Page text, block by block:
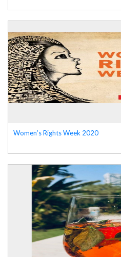
Women’s Rights Week 2020